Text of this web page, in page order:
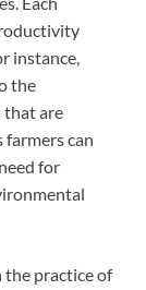
instance,
the
that are
farmers can
for
the practice of